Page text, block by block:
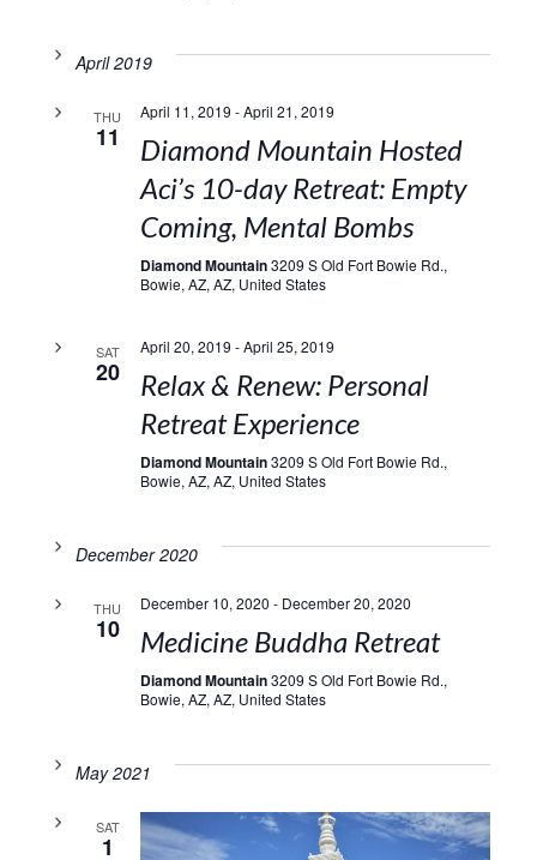
April 2019
THU
11
April 11, 2019 -April 21, 2019
Diamond Mountain Hosted
Aci’s 10-day Retreat: Empty
Coming, Mental Bombs
Diamond Mountain3209 S Old Fort Bowie Rd.,
Bowie, AZ, AZ, United States
SAT
20
April 20, 2019 -April 25, 2019
Relax & Renew: Personal
Retreat Experience
Diamond Mountain3209 S Old Fort Bowie Rd.,
Bowie, AZ, AZ, United States
December 2020
THU
10
December 10, 2020 - December 20, 2020
Medicine Buddha Retreat
Diamond Mountain3209 S Old Fort Bowie Rd.,
Bowie, AZ, AZ, United States
May 2021
SAT
1